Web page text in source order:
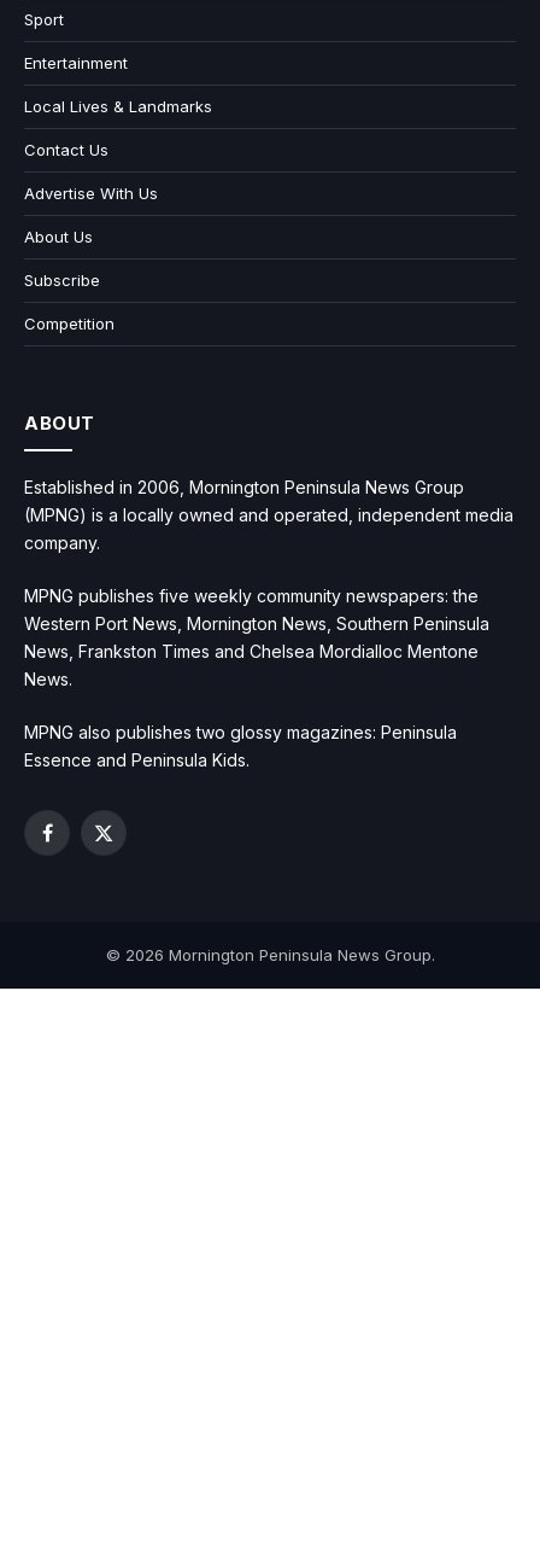
Sport
Entertainment
Local Lives & Landmarks
Contact Us
Advertise With Us
About Us
Subscribe
Competition
ABOUT
Established in 2006, Mornington Peninsula News Group
(MPNG) is a locally owned and operated, independent media
company.
MPNG publishes five weekly community newspapers: the
Western Port News, Mornington News, Southern Peninsula
News, Frankston Times and Chelsea Mordialloc Mentone
News.
MPNG also publishes two glossy magazines: Peninsula
Essence and Peninsula Kids.
Facebook
X
© 2026 Mornington Peninsula News Group.